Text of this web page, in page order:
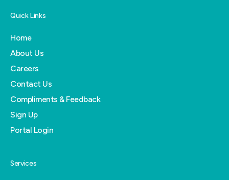
Quick Links
Home
About Us
Careers
Contact Us
Compliments & Feedback
Sign Up
Portal Login
Services